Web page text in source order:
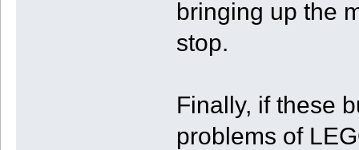
bringing up the
stop.
Finally, if these
problems of